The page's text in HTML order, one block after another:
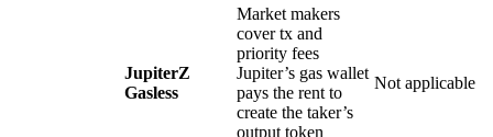
JupiterZ
Gasless
Market makers
cover tx and
priority fees
Jupiter’s gas wallet
pays the rent to
create the taker’s
output token
Not applicable